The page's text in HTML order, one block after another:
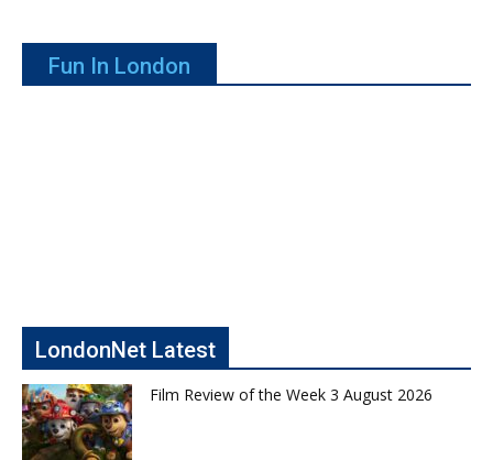
Fun In London
LondonNet Latest
Film Review of the Week 3 August 2026